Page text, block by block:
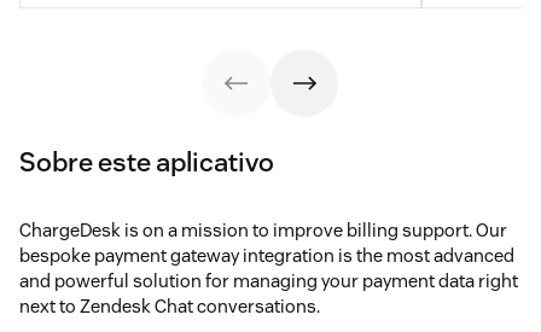
Sobre este aplicativo
ChargeDesk is on a mission to improve billing support. Our
bespoke payment gateway integration is the most advanced
and powerful solution for managing your payment data right
next to Zendesk Chat conversations.